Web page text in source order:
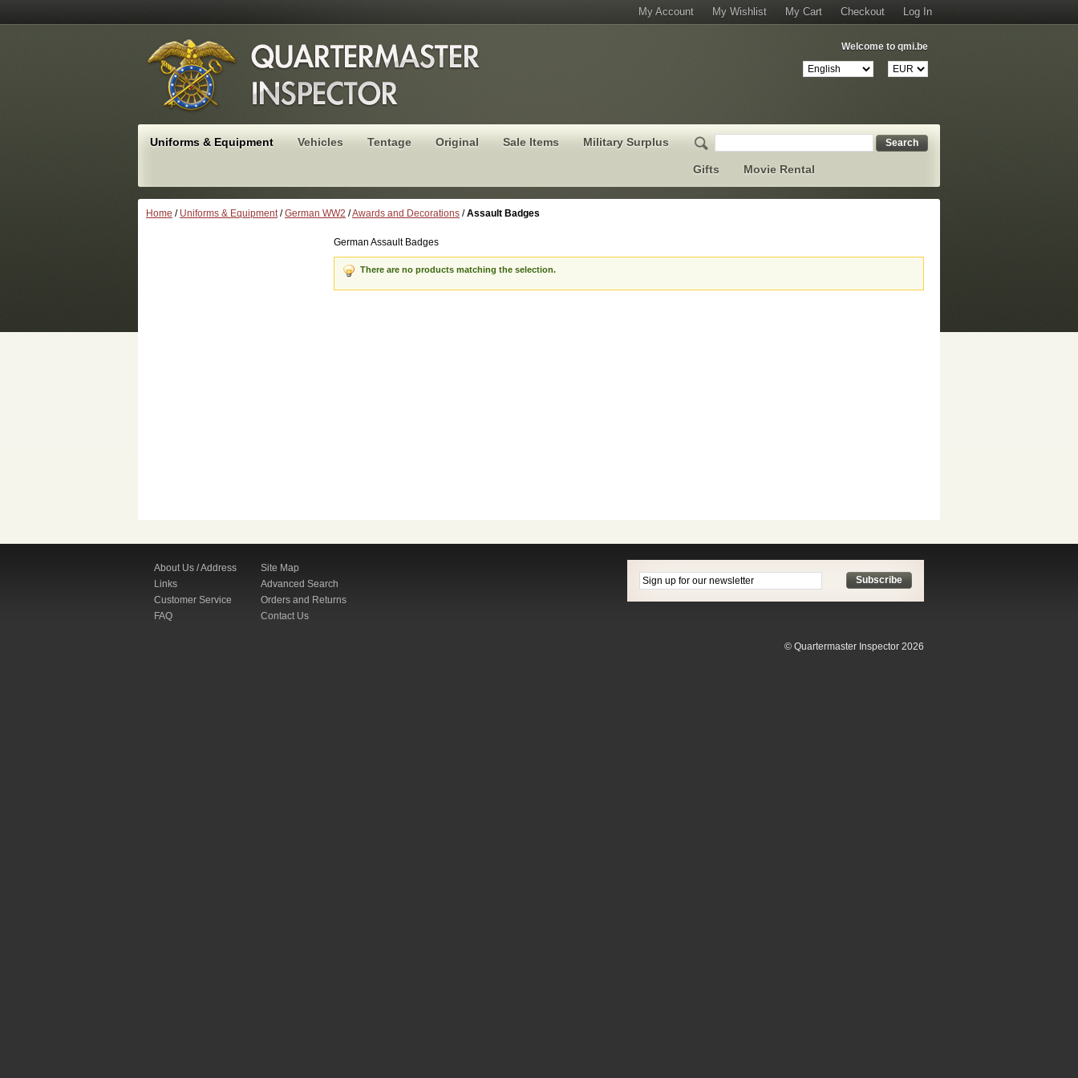
My Account My Wishlist My Cart Checkout Log In
Welcome to qmi.be
Search
Uniforms & Equipment Vehicles Tentage Original Sale Items Military Surplus
Gifts Movie Rental
Home / Uniforms & Equipment /German WW2 /Awards and Decorations /Assault Badges
German Assault Badges
There are no products matching the selection.
About Us / Address
Links
Customer Service
FAQ
Site Map
Advanced Search
Orders and Returns
Contact Us
Subscribe
© Quartermaster Inspector 2026